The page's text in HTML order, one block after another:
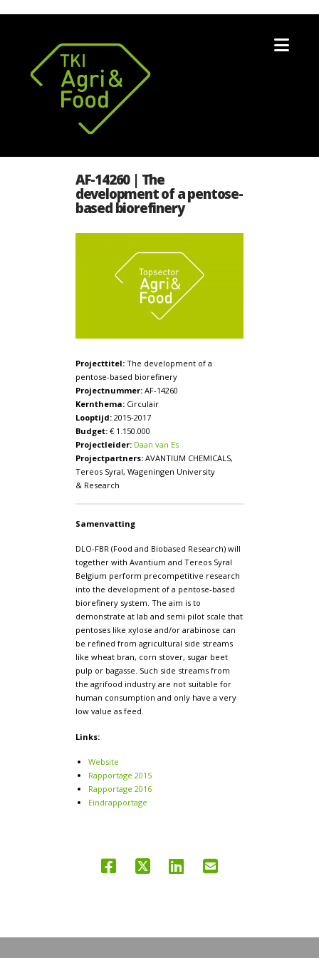
AF-14260 | The
development of a pentose-
based biorefinery
Projecttitel: The development of a
pentose-based biorefinery
Projectnummer:AF-14260
Kernthema:Circulair
Looptijd:2015-2017
Budget:€ 1.150.000
Projectleider: Daan van Es
Projectpartners:AVANTIUM CHEMICALS,
Tereos Syral, Wageningen University
& Research
Samenvatting
DLO-FBR (Food and Biobased Research) will
together with Avantium and Tereos Syral
Belgium perform precompetitive research
into the development of a pentose-based
biorefinery system. The aim is to
demonstrate at lab and semi pilot scale that
pentoses like xylose and/or arabinose can
be refined from agricultural side streams
like wheat bran, corn stover, sugar beet
pulp or bagasse. Such side streams from
the agrifood industry are not suitable for
human consumption and only have a very
low value as feed.
Links:
Website
Rapportage 2015
Rapportage 2016
Eindrapportage